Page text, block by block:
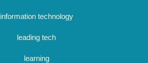
information technology
leading tech
learning